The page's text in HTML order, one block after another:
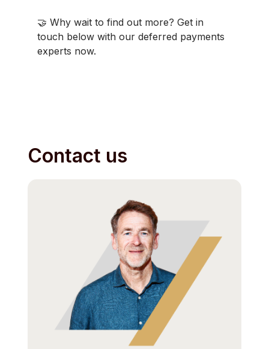
🤝 Why wait to find out more? Get in
touch below with our deferred payments
experts now.
Contact us